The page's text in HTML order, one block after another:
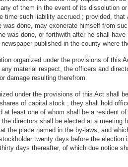
of them in the event of its dissolution
such liability accrued ; provided,
done, may exonerate himself from
was done, or forthwith after he shall
published in the county where
organized under the provisions of
material respect, the officers and
damage resulting therefrom.
under the provisions of this Act shall
of capital stock ; they shall hold
least one of whom shall be a resident
directors shall be elected at a
the place named in the by-laws, and
twenty days before the
days thereafter, of which due notice